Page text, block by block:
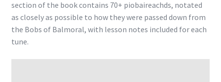
section of the book contains 70+ piobaireachds, notated
as closely as possible to how they were passed down from
the Bobs of Balmoral, with lesson notes included for each
tune.